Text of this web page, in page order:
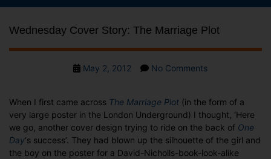
Wednesday Cover Story: The Marriage Plot
PostMay 2, 2012 No Commentson
Story:
The
Marriage
Plot
When I first came across The Marriage Plot (in the form of a
very large poster in the London Underground) I thought, ‘Here
we go, another cover design trying to ride on the back of One
Day‘s success’. They had blown up the silhouette of the girl and
the boy on the poster for a David-Nicholls-book-look-alike